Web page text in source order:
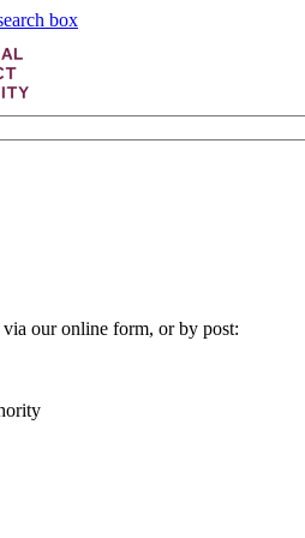
box
our online form, or by post: